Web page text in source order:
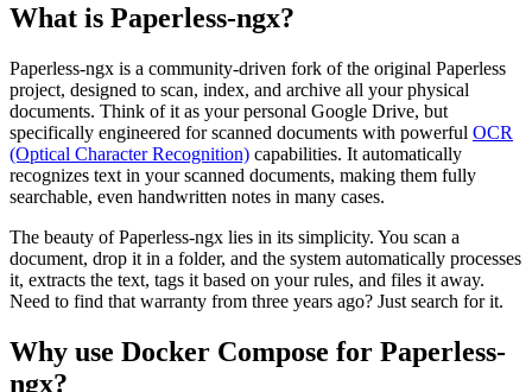
What is Paperless-ngx?
Paperless-ngx is a community-driven fork of the original Paperless
project, designed to scan, index, and archive all your physical
documents. Think of it as your personal Google Drive, but
specifically engineered for scanned documents with powerful OCR
(Optical Character Recognition) capabilities. It automatically
recognizes text in your scanned documents, making them fully
searchable, even handwritten notes in many cases.
The beauty of Paperless-ngx lies in its simplicity. You scan a
document, drop it in a folder, and the system automatically processes
it, extracts the text, tags it based on your rules, and files it away.
Need to find that warranty from three years ago? Just search for it.
Why use Docker Compose for Paperless-
ngx?